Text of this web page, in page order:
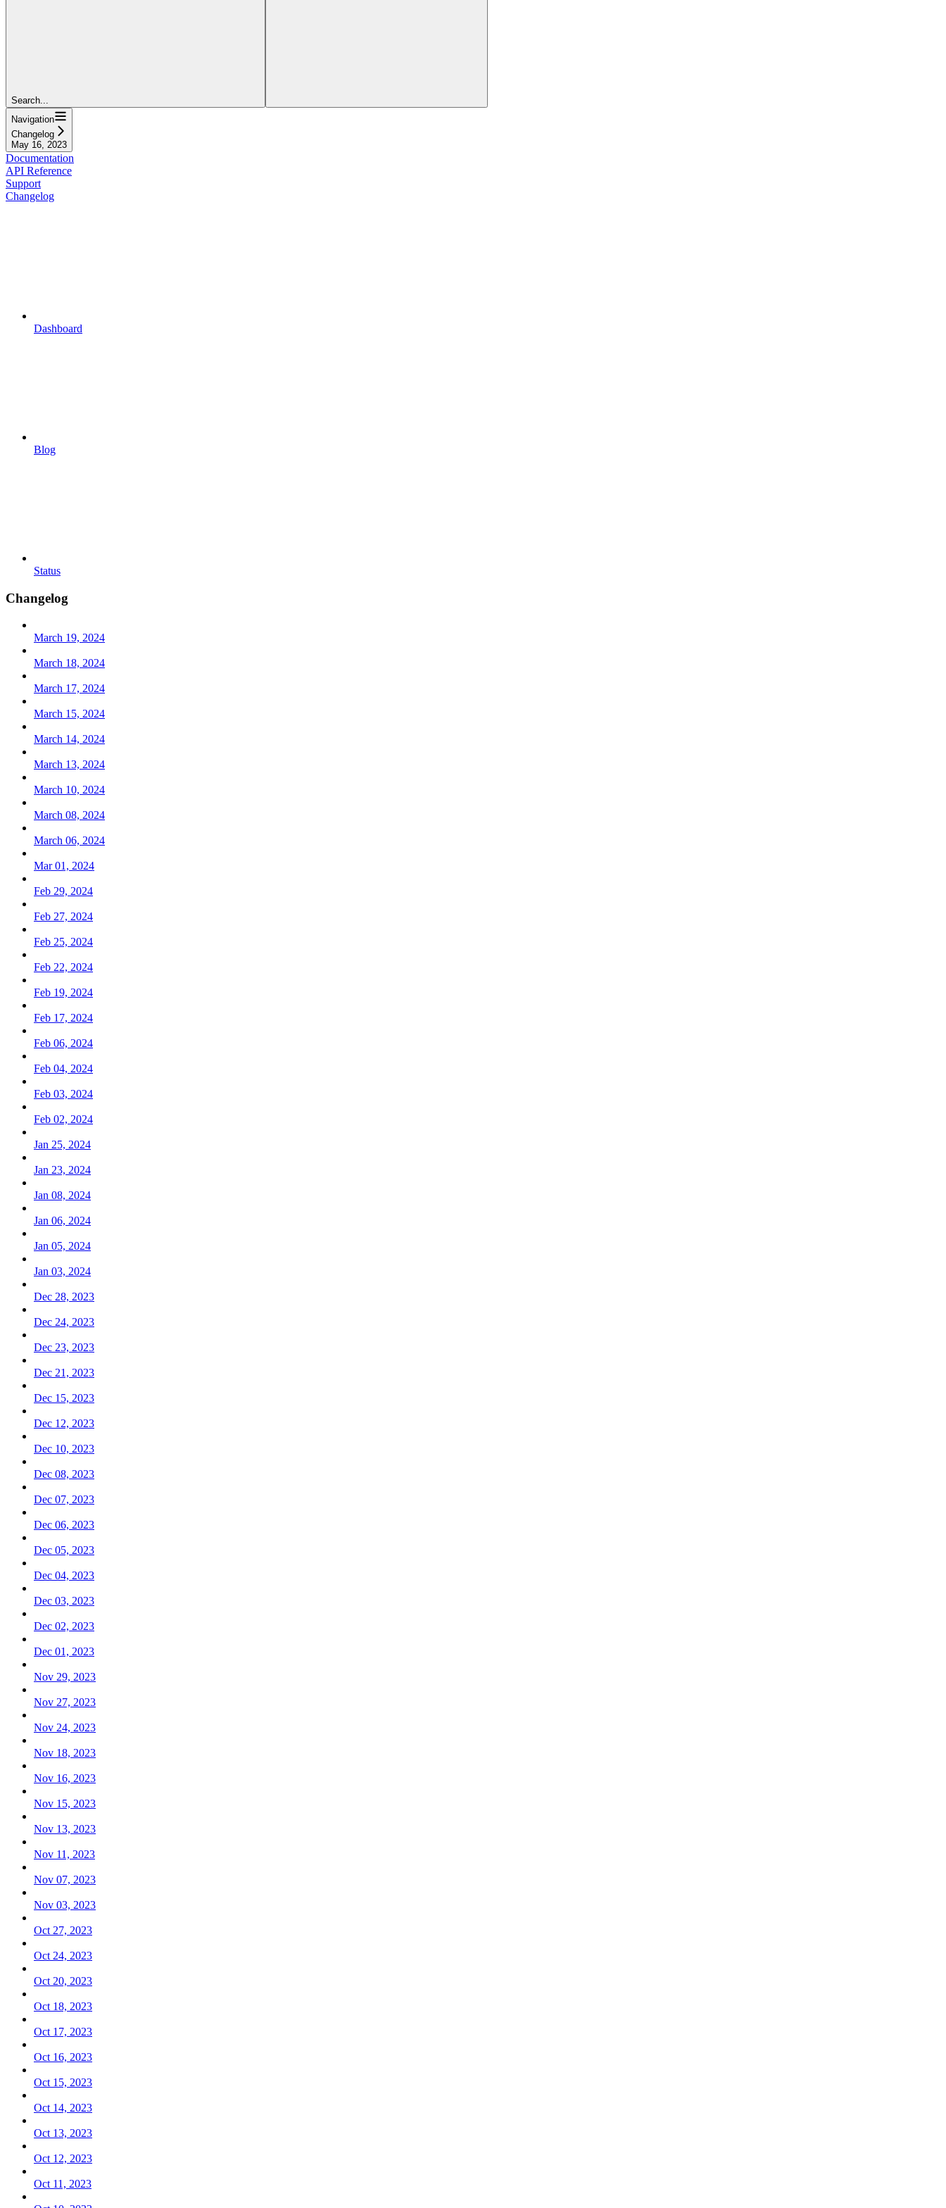
Search...
Navigation
Changelog
May 16, 2023
Documentation
API Reference
Support
Changelog
Dashboard
Blog
Status
Changelog
March 19, 2024
March 18, 2024
March 17, 2024
March 15, 2024
March 14, 2024
March 13, 2024
March 10, 2024
March 08, 2024
March 06, 2024
Mar 01, 2024
Feb 29, 2024
Feb 27, 2024
Feb 25, 2024
Feb 22, 2024
Feb 19, 2024
Feb 17, 2024
Feb 06, 2024
Feb 04, 2024
Feb 03, 2024
Feb 02, 2024
Jan 25, 2024
Jan 23, 2024
Jan 08, 2024
Jan 06, 2024
Jan 05, 2024
Jan 03, 2024
Dec 28, 2023
Dec 24, 2023
Dec 23, 2023
Dec 21, 2023
Dec 15, 2023
Dec 12, 2023
Dec 10, 2023
Dec 08, 2023
Dec 07, 2023
Dec 06, 2023
Dec 05, 2023
Dec 04, 2023
Dec 03, 2023
Dec 02, 2023
Dec 01, 2023
Nov 29, 2023
Nov 27, 2023
Nov 24, 2023
Nov 18, 2023
Nov 16, 2023
Nov 15, 2023
Nov 13, 2023
Nov 11, 2023
Nov 07, 2023
Nov 03, 2023
Oct 27, 2023
Oct 24, 2023
Oct 20, 2023
Oct 18, 2023
Oct 17, 2023
Oct 16, 2023
Oct 15, 2023
Oct 14, 2023
Oct 13, 2023
Oct 12, 2023
Oct 11, 2023